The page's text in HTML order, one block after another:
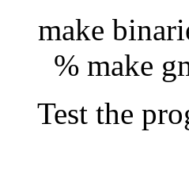
make
% make
Test the